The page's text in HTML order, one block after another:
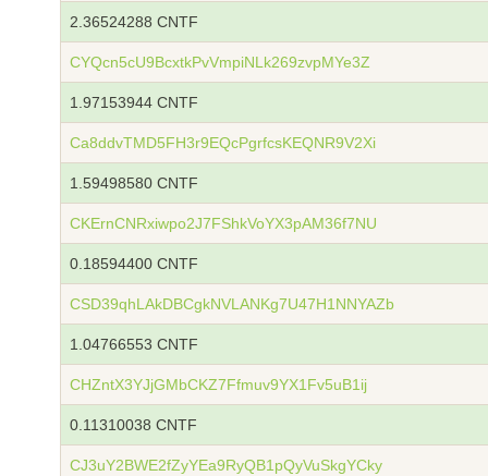
2.36524288 CNTF
CYQcn5cU9BcxtkPvVmpiNLk269zvpMYe3Z
1.97153944 CNTF
Ca8ddvTMD5FH3r9EQcPgrfcsKEQNR9V2Xi
1.59498580 CNTF
CKErnCNRxiwpo2J7FShkVoYX3pAM36f7NU
0.18594400 CNTF
CSD39qhLAkDBCgkNVLANKg7U47H1NNYAZb
1.04766553 CNTF
CHZntX3YJjGMbCKZ7Ffmuv9YX1Fv5uB1ij
0.11310038 CNTF
CJ3uY2BWE2fZyYEa9RyQB1pQyVuSkgYCky